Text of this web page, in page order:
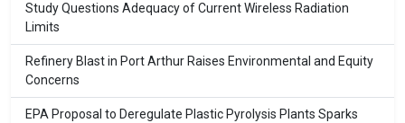
Study Questions Adequacy of Current Wireless Radiation
Limits
Refinery Blast in Port Arthur Raises Environmental and Equity
Concerns
EPA Proposal to Deregulate Plastic Pyrolysis Plants Sparks